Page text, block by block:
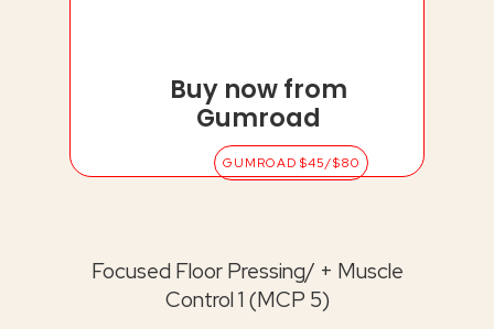
Buy now from
Gumroad
GUMROAD $45/$80
Focused Floor Pressing/ + Muscle
Control 1 (MCP 5)